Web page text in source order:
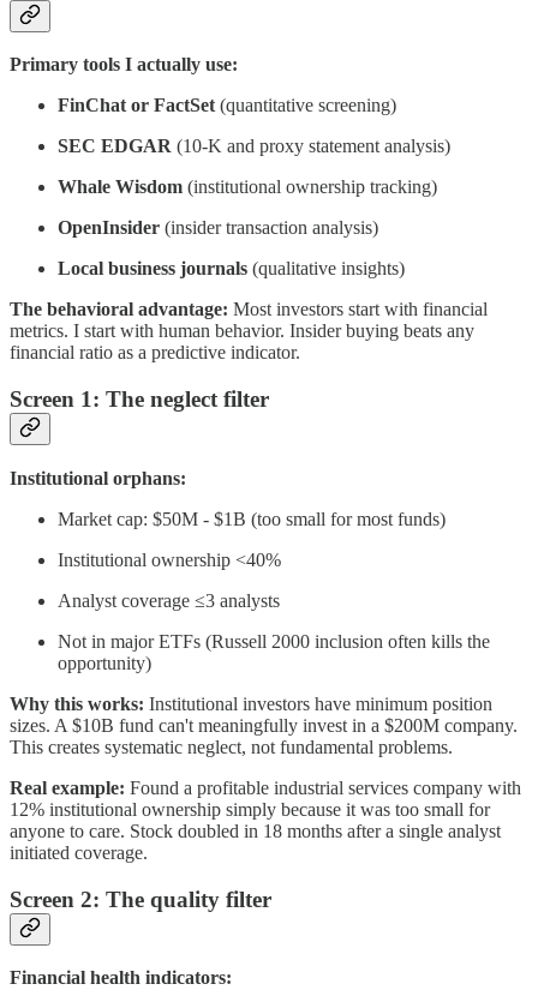
Primary tools I actually use:
FinChat or FactSet(quantitative screening)
SEC EDGAR (10-K and proxy statement analysis)
Whale Wisdom (institutional ownership tracking)
OpenInsider (insider transaction analysis)
Local business journals (qualitative insights)
The behavioral advantage: Most investors start with financial
metrics. I start with human behavior. Insider buying beats any
financial ratio as a predictive indicator.
Screen 1: The neglect filter
Institutional orphans:
Market cap: $50M - $1B (too small for most funds)
Institutional ownership <40%
Analyst coverage ≤3 analysts
Not in major ETFs (Russell 2000 inclusion often kills the
opportunity)
Why this works: Institutional investors have minimum position
sizes. A $10B fund can't meaningfully invest in a $200M company.
This creates systematic neglect, not fundamental problems.
Real example: Found a profitable industrial services company with
12% institutional ownership simply because it was too small for
anyone to care. Stock doubled in 18 months after a single analyst
initiated coverage.
Screen 2: The quality filter
Financial health indicators: